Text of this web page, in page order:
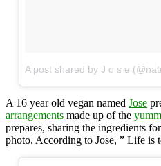
A post shared by J o s e
A 16 year old vegan named Jose
arrangements made up of the
prepares, sharing the ingredients
photo. According to Jose, ” Life is